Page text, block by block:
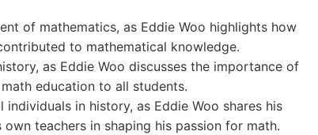
of mathematics, as Eddie Woo highlights how
to mathematical knowledge.
as Eddie Woo discusses the importance of
education to all students.
in history, as Eddie Woo shares his
teachers in shaping his passion for math.